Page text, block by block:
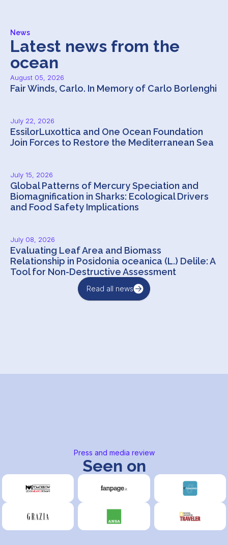
News
Latest news from the
ocean
August 05, 2026
Fair Winds, Carlo. In Memory of Carlo Borlenghi
July 22, 2026
EssilorLuxottica and One Ocean Foundation
Join Forces to Restore the Mediterranean Sea
July 15, 2026
Global Patterns of Mercury Speciation and
Biomagnification in Sharks: Ecological Drivers
and Food Safety Implications
July 08, 2026
Evaluating Leaf Area and Biomass
Relationship in Posidonia oceanica (L.) Delile: A
Tool for Non-Destructive Assessment
Read all news
Press and media review
Seen on